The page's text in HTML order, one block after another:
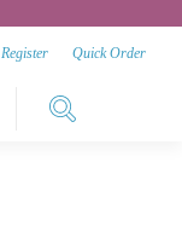
Register Quick Order